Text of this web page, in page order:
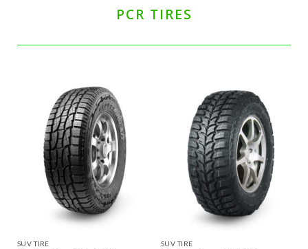
PCR TIRES
SUV TIRE SUV TIRE